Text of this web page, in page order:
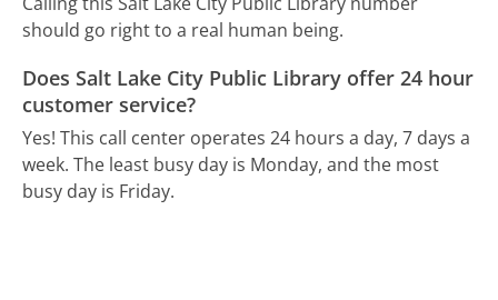
should go right to a real human being.
Does Salt Lake City Public Library offer 24 hour
customer service?
Yes! This call center operates 24 hours a day, 7 days a
week. The least busy day is Monday, and the most
busy day is Friday.